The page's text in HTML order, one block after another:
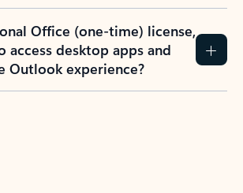
Office (one-time) license,
access desktop apps and
Outlook experience?